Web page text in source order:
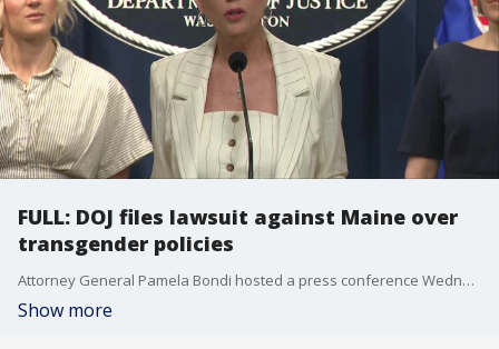
FULL: DOJ files lawsuit against Maine over
transgender policies
Attorney General Pamela Bondi hosted a press conference Wednesday morning at the United States Department of Justice to announce enforcement actions against the state of Maine for violating Title IX. Bondi says a civil lawsuit will be filed against Maine over its transgender policies. This comes after Maine said it would not comply with the federal government's demands to ban transgender athletes from girls? sports, a move that would violate state law. Supporters of President Donald Trump?s executive order argue it protects the integrity of women?s sports under Title IX, which a federal law prohibiting sex-based discrimination.
Show more